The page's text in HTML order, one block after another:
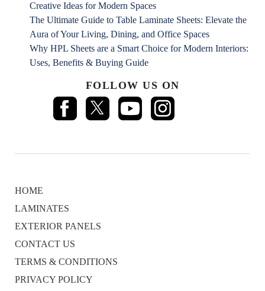
Creative Ideas for Modern Spaces
The Ultimate Guide to Table Laminate Sheets: Elevate the
Aura of Your Living, Dining, and Office Spaces
Why HPL Sheets are a Smart Choice for Modern Interiors:
Uses, Benefits & Buying Guide
FOLLOW US ON
HOME
LAMINATES
EXTERIOR PANELS
CONTACT US
TERMS & CONDITIONS
PRIVACY POLICY